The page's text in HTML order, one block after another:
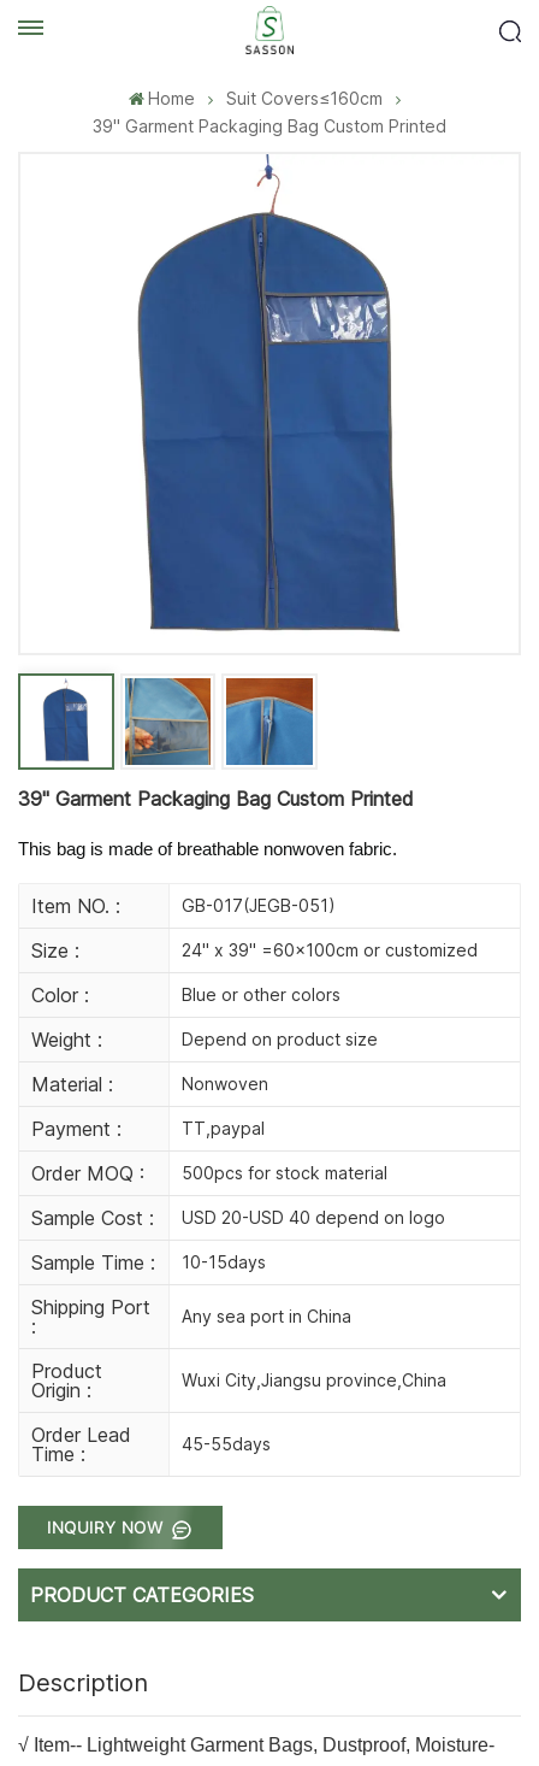
Home
Suit Covers≤160cm
39'' Garment Packaging Bag Custom Printed
39'' Garment Packaging Bag Custom Printed
This bag is made of breathable nonwoven fabric.
Item NO. : GB-017(JEGB-051)
Size : 24" x 39" =60×100cm or customized
Color : Blue or other colors
Weight : Depend on product size
Material : Nonwoven
Payment : TT,paypal
Order MOQ : 500pcs for stock material
Sample Cost : USD 20-USD 40 depend on logo
Sample Time : 10-15days
Shipping Port
:
Any sea port in China
Product
Origin :
Wuxi City,Jiangsu province,China
Order Lead
Time :
45-55days
INQUIRY NOW
PRODUCT CATEGORIES
Description
√ Item-- Lightweight Garment Bags, Dustproof, Moisture-